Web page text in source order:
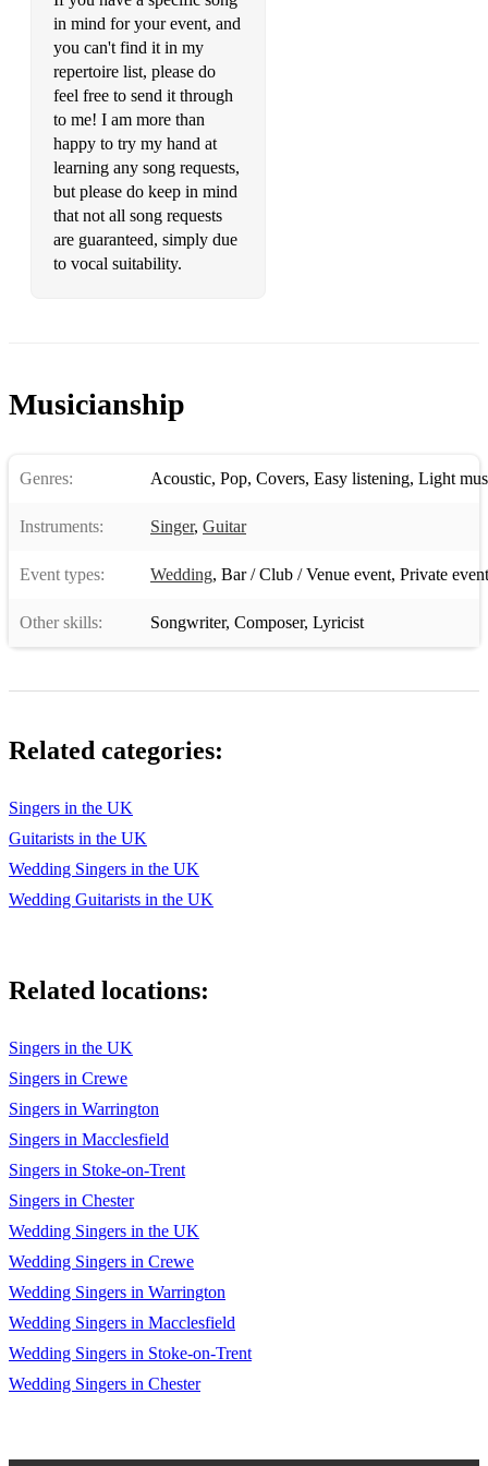
Someone You Loved Lewis Capaldi
Songbird Eva Cassidy
Stand By Me Ben E King
Stay With Me Sam Smith
Stop Crying Your Heart Out Oasis
Strong London Grammar
Summertime George Gershwin
Sweet Disposition The Temper Trap
The A Team Ed Sheeran
The Greatest Show The Greatest Showman
The Way You Look Tonight Frank Sinatra
Then I Met You The Proclaimers
Think Of Me Rosi Golan
This Love Maroon 5
Travellin Soldier The Dixie Chicks
True Colours Cyndi Lauper
Unwritten Natasha Bedingfield
Use Somebody Kings of Leon
Viva La Vida Coldplay
Wagon Wheel Old Crow Medicine Show
Walking On Sunshine Katrina & The Waves
Watermelon Sugar Harry Styles
What I Go To School For Busted
in mind for your event, and
you can't find it in my
repertoire list, please do
feel free to send it through
to me! I am more than
happy to try my hand at
learning any song requests,
but please do keep in mind
that not all song requests
are guaranteed, simply due
to vocal suitability.
Musicianship
Genres: Acoustic, Pop, Covers, Easy listening, Light
Instruments: Singer, Guitar
Event types: Wedding, Bar / Club / Venue event, Private event
Other skills: Songwriter, Composer, Lyricist
Related categories:
Singers in the UK
Guitarists in the UK
Wedding Singers in the UK
Wedding Guitarists in the UK
Related locations:
Singers in the UK
Singers in Crewe
Singers in Warrington
Singers in Macclesfield
Singers in Stoke-on-Trent
Singers in Chester
Wedding Singers in the UK
Wedding Singers in Crewe
Wedding Singers in Warrington
Wedding Singers in Macclesfield
Wedding Singers in Stoke-on-Trent
Wedding Singers in Chester